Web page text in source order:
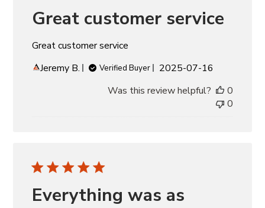
Great customer service
Great customer service
Jeremy B.
Verified Buyer
Published
2025-07-16
Was this review helpful?
0
0
Everything was as